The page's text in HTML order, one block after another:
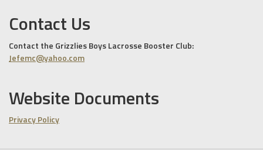
Contact Us
Contact the Grizzlies Boys Lacrosse Booster Club:
Jefemc@yahoo.com
Website Documents
Privacy Policy